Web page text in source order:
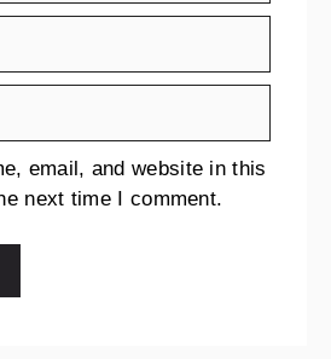
email, and website in this
next time I comment.